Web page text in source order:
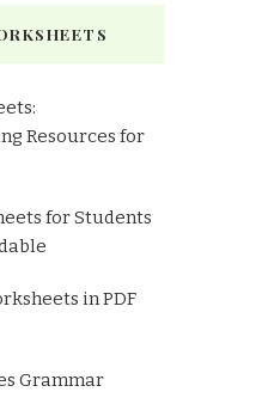
Resources for
for Students
in PDF
Grammar